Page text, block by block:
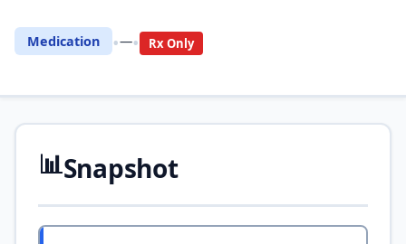
Medication •—• Rx Only
📊Snapshot